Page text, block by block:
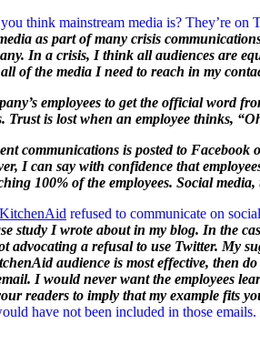
think mainstream media is? They’re on
as part of many crisis
In a crisis, I think all audiences are
of the media I need to reach in my
employees to get the official word
Trust is lost when an employee thinks,
communications is posted to Facebook
I can say with confidence that
100% of the employees. Social
KitchenAid refused to communicate on
study I wrote about in my blog. In the
advocating a refusal to use Twitter. My
audience is most effective, then
I would never want the employees
readers to imply that my example fits
have not been included in those emails.